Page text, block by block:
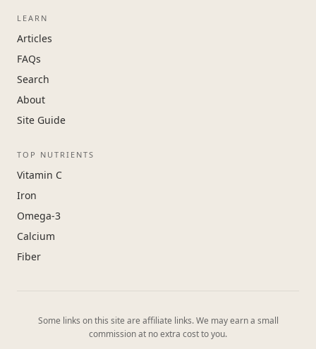
LEARN
Articles
FAQs
Search
About
Site Guide
TOP NUTRIENTS
Vitamin C
Iron
Omega-3
Calcium
Fiber
Some links on this site are affiliate links. We may earn a small
commission at no extra cost to you.